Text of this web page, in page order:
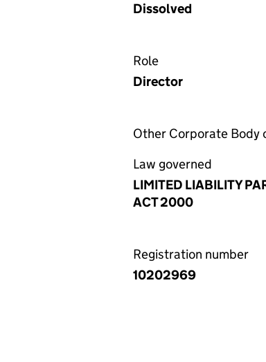
Dissolved
Role
Director
Other Corporate Body
Law governed
LIMITED LIABILITY
ACT 2000
Registration number
10202969